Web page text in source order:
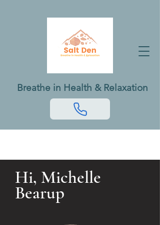
Breathe in Health & Relaxation
Hi, Michelle
Bearup